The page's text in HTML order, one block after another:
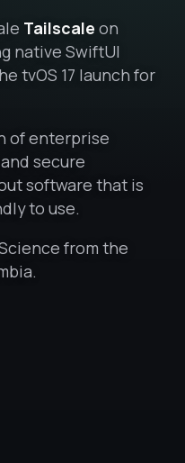
Tailscale on
native SwiftUI
tvOS 17 launch for
of enterprise
secure
software that is
to use.
from the